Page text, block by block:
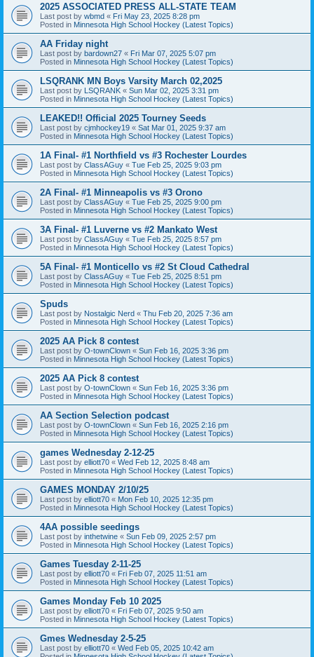
2025 ASSOCIATED PRESS ALL-STATE TEAM
Last post by wbmd « Fri May 23, 2025 8:28 pm
Posted in Minnesota High School Hockey (Latest Topics)
AA Friday night
Last post by bardown27 « Fri Mar 07, 2025 5:07 pm
Posted in Minnesota High School Hockey (Latest Topics)
LSQRANK MN Boys Varsity March 02,2025
Last post by LSQRANK « Sun Mar 02, 2025 3:31 pm
Posted in Minnesota High School Hockey (Latest Topics)
LEAKED!! Official 2025 Tourney Seeds
Last post by cjmhockey19 « Sat Mar 01, 2025 9:37 am
Posted in Minnesota High School Hockey (Latest Topics)
1A Final- #1 Northfield vs #3 Rochester Lourdes
Last post by ClassAGuy « Tue Feb 25, 2025 9:03 pm
Posted in Minnesota High School Hockey (Latest Topics)
2A Final- #1 Minneapolis vs #3 Orono
Last post by ClassAGuy « Tue Feb 25, 2025 9:00 pm
Posted in Minnesota High School Hockey (Latest Topics)
3A Final- #1 Luverne vs #2 Mankato West
Last post by ClassAGuy « Tue Feb 25, 2025 8:57 pm
Posted in Minnesota High School Hockey (Latest Topics)
5A Final- #1 Monticello vs #2 St Cloud Cathedral
Last post by ClassAGuy « Tue Feb 25, 2025 8:51 pm
Posted in Minnesota High School Hockey (Latest Topics)
Spuds
Last post by Nostalgic Nerd « Thu Feb 20, 2025 7:36 am
Posted in Minnesota High School Hockey (Latest Topics)
2025 AA Pick 8 contest
Last post by O-townClown « Sun Feb 16, 2025 3:36 pm
Posted in Minnesota High School Hockey (Latest Topics)
2025 AA Pick 8 contest
Last post by O-townClown « Sun Feb 16, 2025 3:36 pm
Posted in Minnesota High School Hockey (Latest Topics)
AA Section Selection podcast
Last post by O-townClown « Sun Feb 16, 2025 2:16 pm
Posted in Minnesota High School Hockey (Latest Topics)
games Wednesday 2-12-25
Last post by elliott70 « Wed Feb 12, 2025 8:48 am
Posted in Minnesota High School Hockey (Latest Topics)
GAMES MONDAY 2/10/25
Last post by elliott70 « Mon Feb 10, 2025 12:35 pm
Posted in Minnesota High School Hockey (Latest Topics)
4AA possible seedings
Last post by inthetwine « Sun Feb 09, 2025 2:57 pm
Posted in Minnesota High School Hockey (Latest Topics)
Games Tuesday 2-11-25
Last post by elliott70 « Fri Feb 07, 2025 11:51 am
Posted in Minnesota High School Hockey (Latest Topics)
Games Monday Feb 10 2025
Last post by elliott70 « Fri Feb 07, 2025 9:50 am
Posted in Minnesota High School Hockey (Latest Topics)
Gmes Wednesday 2-5-25
Last post by elliott70 « Wed Feb 05, 2025 10:42 am